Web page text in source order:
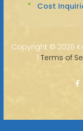
Cost
Copyright © 2026
| Terms of